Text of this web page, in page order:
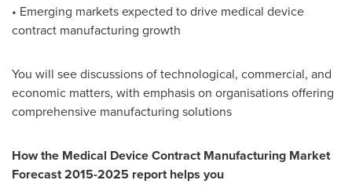
• Emerging markets expected to drive medical device
contract manufacturing growth
You will see discussions of technological, commercial, and
economic matters, with emphasis on organisations offering
comprehensive manufacturing solutions
How the Medical Device Contract Manufacturing Market
Forecast 2015-2025 report helps you